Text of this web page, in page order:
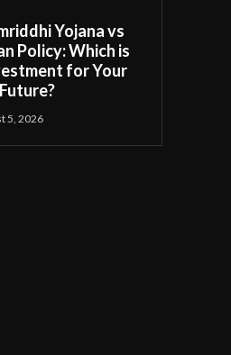
Yojana vs
Policy: Which is
for Your
5, 2026